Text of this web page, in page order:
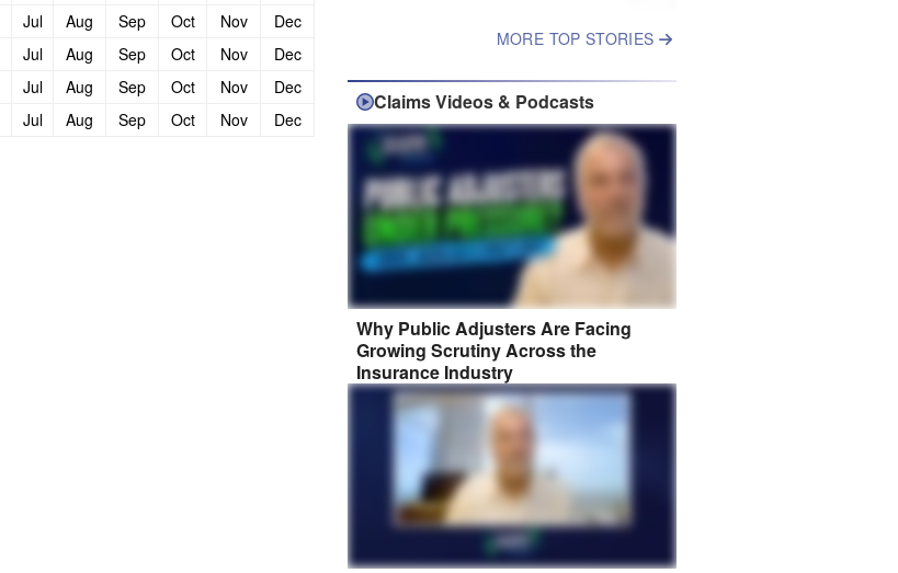
Jul Aug Sep Oct Nov
Dec
Jul Aug Sep Oct Nov
Dec
Jul Aug Sep Oct Nov
Dec
Jul Aug Sep Oct Nov Dec
MORE TOP STORIES
Claims Videos & Podcasts
Why Public Adjusters Are Facing
Growing Scrutiny Across the
Insurance Industry